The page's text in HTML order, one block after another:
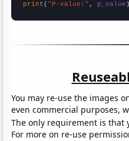
print ( "P-value:" , p_value )
You may re-use the images
even commercial purposes,
The only requirement is
For more on re-use